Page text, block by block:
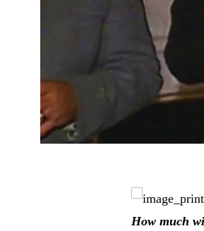
How much